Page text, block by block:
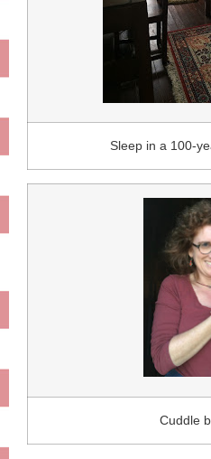
Sleep in a 100-
Cuddle